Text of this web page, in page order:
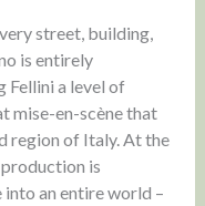
street, building,
is entirely
Fellini a level of
mise-en-scène that
region of Italy. At the
production is
an entire world –